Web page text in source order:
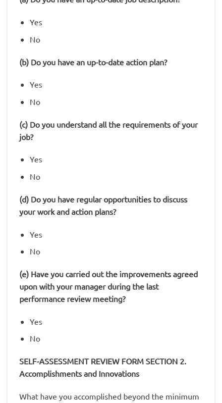
Yes
No
(b) Do you have an up-to-date action plan?
Yes
No
(c) Do you understand all the requirements of your
job?
Yes
No
(d) Do you have regular opportunities to discuss
your work and action plans?
Yes
No
(e) Have you carried out the improvements agreed
upon with your manager during the last
performance review meeting?
Yes
No
SELF-ASSESSMENT REVIEW FORM SECTION 2.
Accomplishments and Innovations
What have you accomplished beyond the minimum